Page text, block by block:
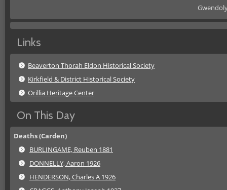
Links
Beaverton Thorah Eldon Historical Society
Kirkfield & District Historical Society
Orillia Heritage Center
On This Day
Deaths (Carden)
BURLINGAME, Reuben 1881
DONNELLY, Aaron 1926
HENDERSON, Charles A 1926